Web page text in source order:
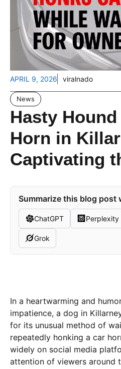
APRIL 9, 2026 viralnado
News
Hasty
Horn in
Captivating
Summarize this blog post
ChatGPT Perplexity
Grok
In a heartwarming and
impatience, a dog in
for its unusual method of
repeatedly honking a car
widely on social media
attention of viewers around